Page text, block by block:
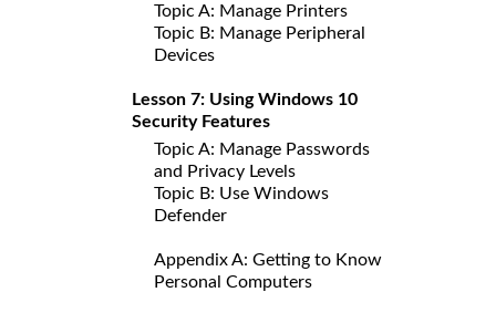
Topic A: Manage Printers
Topic B: Manage Peripheral
Devices
Lesson 7: Using Windows 10
Security Features
Topic A: Manage Passwords
and Privacy Levels
Topic B: Use Windows
Defender
Appendix A: Getting to Know
Personal Computers